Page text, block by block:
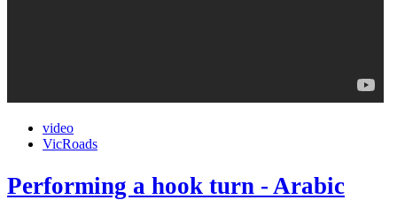
video
VicRoads
Performing a hook turn - Arabic